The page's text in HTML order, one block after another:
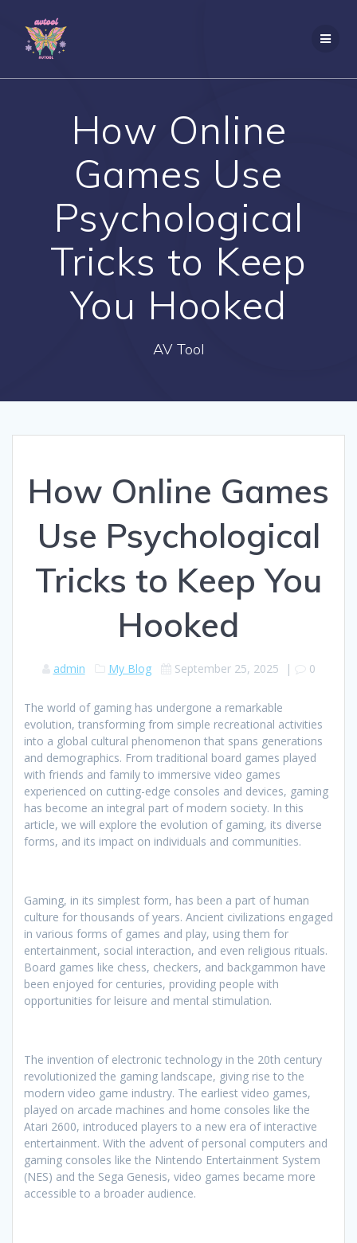
How Online
Games Use
Psychological
Tricks to Keep
You Hooked
AV Tool
How Online Games
Use Psychological
Tricks to Keep You
Hooked
admin My Blog September 25, 2025 | 0
The world of gaming has undergone a remarkable
evolution, transforming from simple recreational activities
into a global cultural phenomenon that spans generations
and demographics. From traditional board games played
with friends and family to immersive video games
experienced on cutting-edge consoles and devices, gaming
has become an integral part of modern society. In this
article, we will explore the evolution of gaming, its diverse
forms, and its impact on individuals and communities.
Gaming, in its simplest form, has been a part of human
culture for thousands of years. Ancient civilizations engaged
in various forms of games and play, using them for
entertainment, social interaction, and even religious rituals.
Board games like chess, checkers, and backgammon have
been enjoyed for centuries, providing people with
opportunities for leisure and mental stimulation.
The invention of electronic technology in the 20th century
revolutionized the gaming landscape, giving rise to the
modern video game industry. The earliest video games,
played on arcade machines and home consoles like the
Atari 2600, introduced players to a new era of interactive
entertainment. With the advent of personal computers and
gaming consoles like the Nintendo Entertainment System
(NES) and the Sega Genesis, video games became more
accessible to a broader audience.